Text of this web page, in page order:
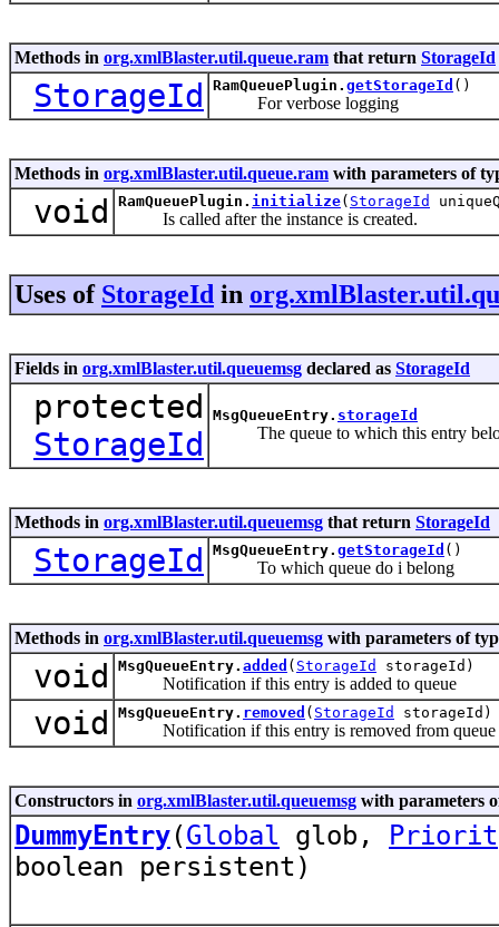
Methods in org.xmlBlaster.util.queue.ram that return StorageId
StorageId RamQueuePlugin. getStorageId ()
For verbose logging
Methods in org.xmlBlaster.util.queue.ram with parameters of
void RamQueuePlugin. initialize( StorageId
Is called after the instance is created.
Uses of StorageId in
Fields in org.xmlBlaster.util.queuemsg declared as StorageId
protected
StorageId
MsgQueueEntry. storageId
The queue to which this entry
Methods in org.xmlBlaster.util.queuemsg that return StorageId
StorageId MsgQueueEntry. getStorageId ()
To which queue do i belong
Methods in org.xmlBlaster.util.queuemsg with parameters of
void MsgQueueEntry. added ( StorageId storageId)
Notification if this entry is added to queue
void MsgQueueEntry. removed ( StorageId storageId)
Notification if this entry is removed from queue
Constructors in org.xmlBlaster.util.queuemsg with parameters
DummyEntry(Global glob,
boolean persistent)